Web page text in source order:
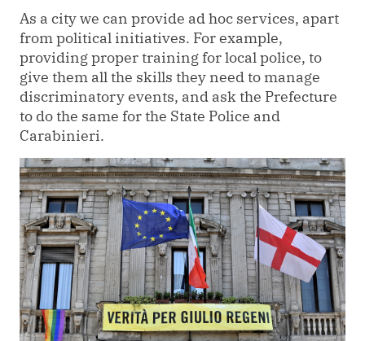
As a city we can provide ad hoc services, apart
from political initiatives. For example,
providing proper training for local police, to
give them all the skills they need to manage
discriminatory events, and ask the Prefecture
to do the same for the State Police and
Carabinieri.